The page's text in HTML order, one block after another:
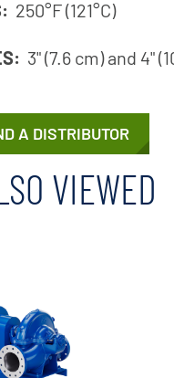
250°F (121°C)
3" (7.6 cm) and 4"
A DISTRIBUTOR
VIEWED